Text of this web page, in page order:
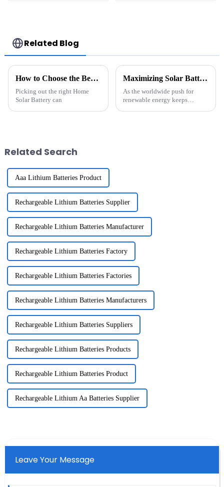
Related Blog
How to Choose the Best Home Solar Battery for Your Needs?
Picking out the right Home
Solar Battery can
Maximizing Solar Battery Storage Efficiency: Insights from Recent Industry Trends and Data Analysis
As the worldwide push for
renewable energy keeps
Related Search
Aaa Lithium Batteries Product
Rechargeable Lithium Batteries Supplier
Rechargeable Lithium Batteries Manufacturer
Rechargeable Lithium Batteries Factory
Rechargeable Lithium Batteries Factories
Rechargeable Lithium Batteries Manufacturers
Rechargeable Lithium Batteries Suppliers
Rechargeable Lithium Batteries Products
Rechargeable Lithium Batteries Product
Rechargeable Lithium Aa Batteries Supplier
Leave Your Message